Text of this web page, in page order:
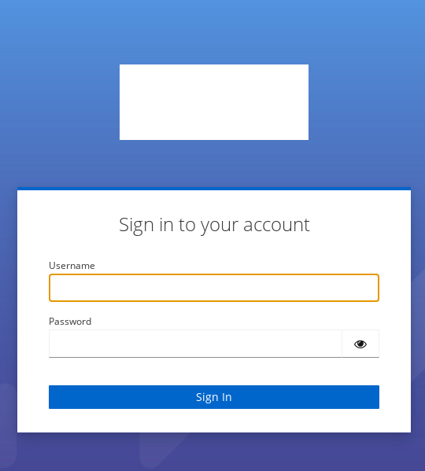
Sign in to your account
Username
Password